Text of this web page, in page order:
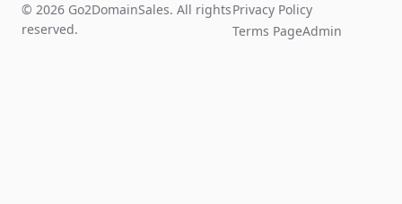
© 2026 Go2DomainSales. All rights
reserved.
Privacy Policy
Terms PageAdmin